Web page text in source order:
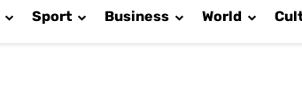
Sport Business World